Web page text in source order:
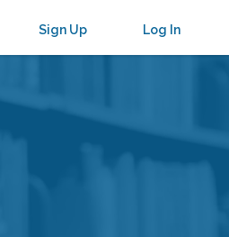
Sign Up Log In